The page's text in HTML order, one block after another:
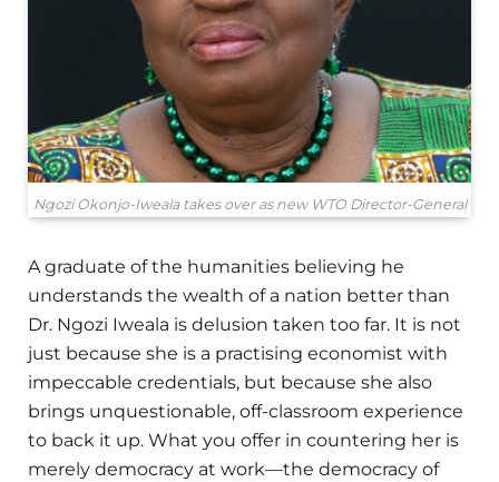
Ngozi Okonjo-Iweala takes over as new WTO Director-General
A graduate of the humanities believing he
understands the wealth of a nation better than
Dr. Ngozi Iweala is delusion taken too far. It is not
just because she is a practising economist with
impeccable credentials, but because she also
brings unquestionable, off-classroom experience
to back it up. What you offer in countering her is
merely democracy at work—the democracy of